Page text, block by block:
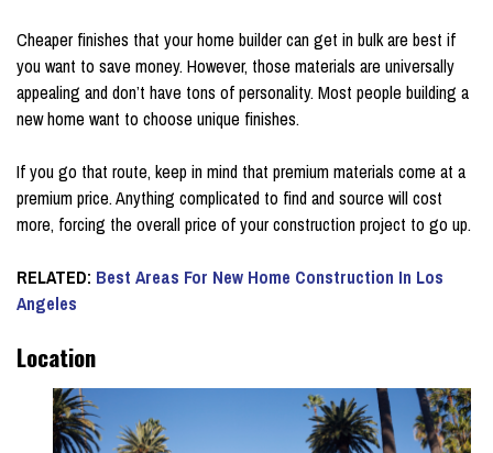
Cheaper finishes that your home builder can get in bulk are best if
you want to save money. However, those materials are universally
appealing and don’t have tons of personality. Most people building a
new home want to choose unique finishes.
If you go that route, keep in mind that premium materials come at a
premium price. Anything complicated to find and source will cost
more, forcing the overall price of your construction project to go up.
RELATED: Best Areas For New Home Construction In Los
Angeles
Location